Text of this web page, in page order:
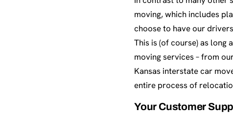
moving, which includes
choose to have our
This is (of course) as
moving services – from
Kansas interstate car
entire process of
Your Customer